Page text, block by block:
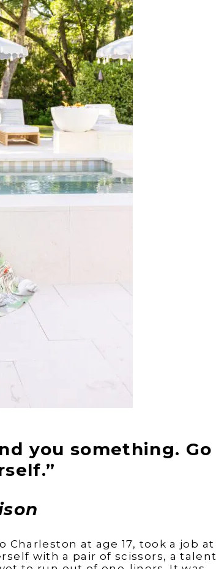
you something. Go
Charleston at age 17, took a job at
with a pair of scissors, a talent